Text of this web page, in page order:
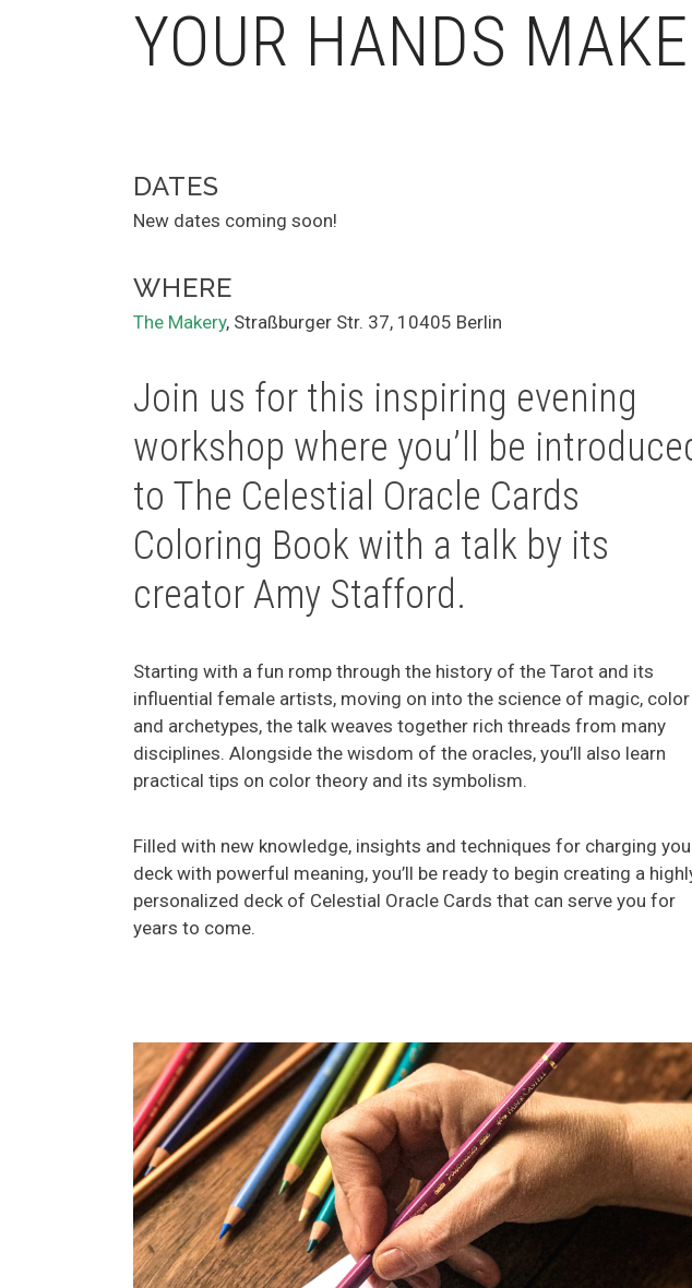
YOUR HANDS
DATES
New dates coming soon!
WHERE
The Makery, Straßburger Str. 37, 10405 Berlin
Join us for this inspiring evening
workshop where you’ll be
to The Celestial Oracle Cards
Coloring Book with a talk by its
creator Amy Stafford.
Starting with a fun romp through the history of the Tarot and its
influential female artists, moving on into the science of magic, color
and archetypes, the talk weaves together rich threads from many
disciplines. Alongside the wisdom of the oracles, you’ll also learn
practical tips on color theory and its symbolism.
Filled with new knowledge, insights and techniques for charging
deck with powerful meaning, you’ll be ready to begin creating a
personalized deck of Celestial Oracle Cards that can serve you for
years to come.